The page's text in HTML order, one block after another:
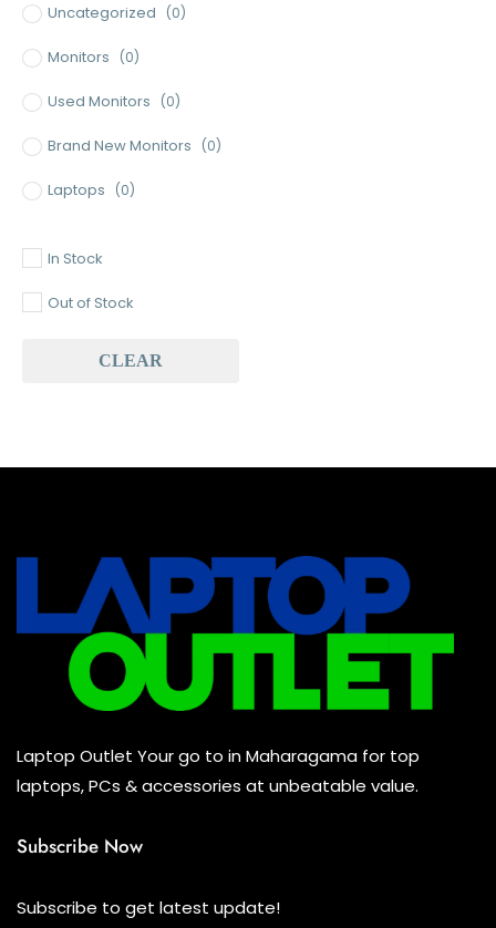
Uncategorized (0)
Monitors (0)
Used Monitors (0)
Brand New Monitors (0)
Laptops (0)
Baseus (0)
Mouse (0)
Keyboard (0)
Headset (0)
Combo (0)
In Stock
Out of Stock
CLEAR
Laptop Outlet Your go to in Maharagama for top
laptops, PCs & accessories at unbeatable value.
Subscribe Now
Subscribe to get latest update!